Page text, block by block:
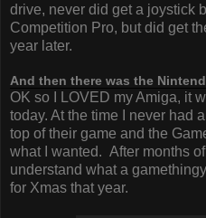
drive, never did get a joystick
Competition Pro, but did get
year later.
And then there was the
OK so I LOVED my Amiga, it
today. At the time I never had
top of their game and the
what I wanted. After months
understand what a
for Xmas that year.